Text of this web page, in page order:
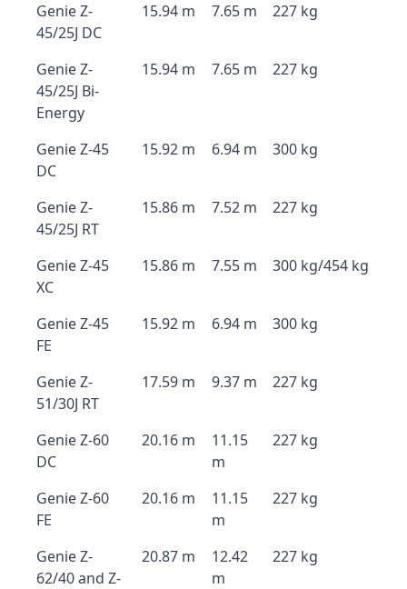
Genie Z-
45/25J DC
15.94 m 7.65 m 227 kg
Genie Z-
45/25J Bi-
Energy
15.94 m 7.65 m 227 kg
Genie Z-45
DC
15.92 m 6.94 m 300 kg
Genie Z-
45/25J RT
15.86 m 7.52 m 227 kg
Genie Z-45
XC
15.86 m 7.55 m 300 kg/454 kg
Genie Z-45
FE
15.92 m 6.94 m 300 kg
Genie Z-
51/30J RT
17.59 m 9.37 m 227 kg
Genie Z-60
DC
20.16 m
11.15
m
227 kg
Genie Z-60
FE
20.16 m
11.15
m
227 kg
Genie Z-
62/40 and Z-
20.87 m
12.42
m
227 kg